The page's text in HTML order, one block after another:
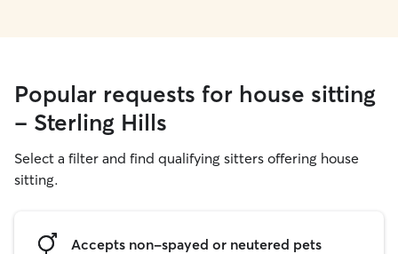
Popular requests for house sitting
- Sterling Hills
Select a filter and find qualifying sitters offering house
sitting.
Accepts non-spayed or neutered pets